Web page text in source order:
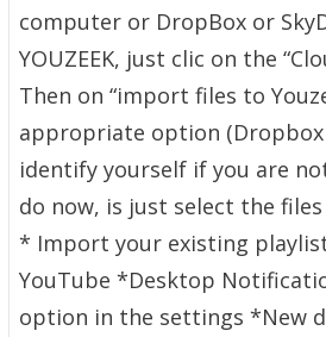
computer or DropBox or
YOUZEEK, just clic on the
Then on “import files to
appropriate option (Dropbox
identify yourself if you are
do now, is just select the
* Import your existing
YouTube *Desktop
option in the settings *New